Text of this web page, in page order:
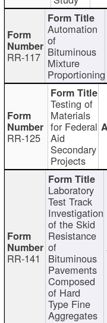
RR-117
Automation
of
Bituminous
Mixture
Proportioning
RR-125
Testing of
Materials
for Federal
Aid
Secondary
Projects
RR-141
Laboratory
Test Track
Investigation
of the Skid
Resistance
of
Bituminous
Pavements
Composed
of Hard
Type Fine
Aggregates